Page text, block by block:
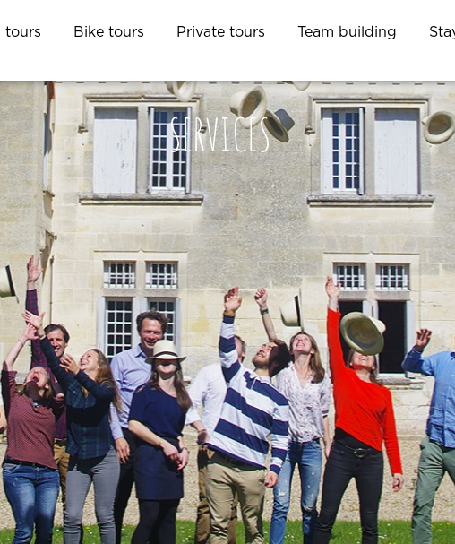
tours Bike tours Private tours Team building
SERVICES